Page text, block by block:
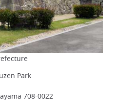
Park
708-0022